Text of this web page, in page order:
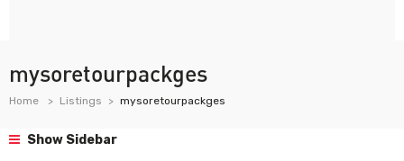
mysoretourpackges
Home Listings mysoretourpackges
Show Sidebar